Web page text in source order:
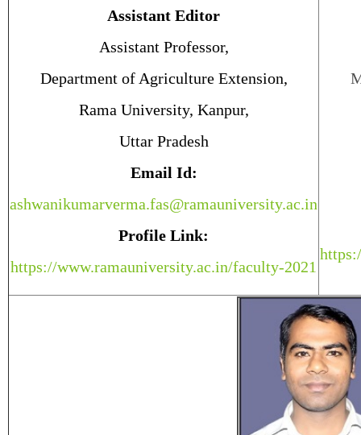
Assistant Editor
Assistant Professor,
Department of Agriculture Extension,
Rama University, Kanpur,
Uttar Pradesh
Email Id:
ashwanikumarverma.fas@ramauniversity.ac.in
Profile Link:
https://www.ramauniversity.ac.in/faculty-2021